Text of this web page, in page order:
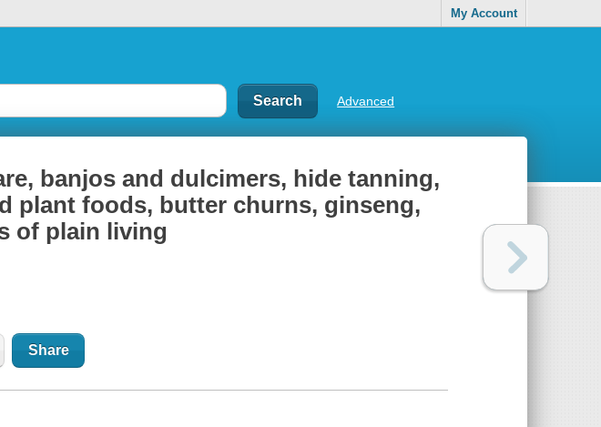
My Account
Advanced
banjos and dulcimers, hide tanning,
plant foods, butter churns, ginseng,
of plain living
Share